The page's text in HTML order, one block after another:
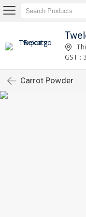
GST :
Carrot Powder